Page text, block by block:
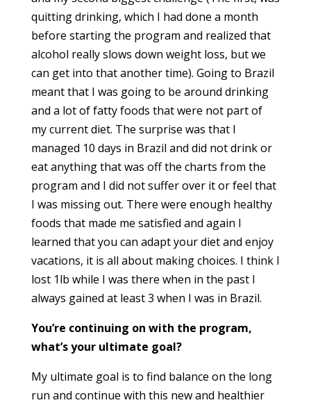
quitting drinking, which I had done a month
before starting the program and realized that
alcohol reallyslows down weight loss, but we
can get into that another time). Going to Brazil
meantthat I was going to be around drinking
and a lot of fatty foods that were not part of
my current diet. The surprise was that I
managed 10 days in Brazil and did not drink or
eat anything that was off the charts from the
program and I did not suffer over it or feel that
I was missing out. There were enough healthy
foods that made me satisfied and again I
learned that you can adapt your diet and enjoy
vacations, it is all about making choices. I think I
lost 1lb while I was there when in the past I
always gained at least 3 when I was in Brazil.
You’re continuing on with the program,
what’s your ultimate goal?
My ultimate goal is to find balance on the long
run and continue with this new and healthier